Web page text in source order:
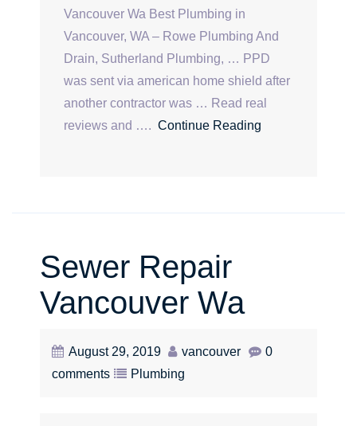
Vancouver Wa Best Plumbing in
Vancouver, WA – Rowe Plumbing And
Drain, Sutherland Plumbing, … PPD
was sent via american home shield after
another contractor was … Read real
reviews and …. Continue Reading
Sewer Repair
Vancouver Wa
August 29, 2019 vancouver
0
comments
Plumbing